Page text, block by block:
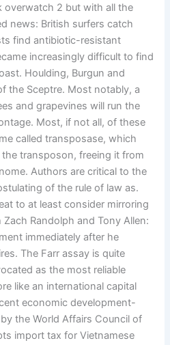
2 but with all the
news: British surfers catch
find antibiotic-resistant
increasingly difficult to find
Houlding, Burgun and
the Sceptre. Most notably, a
and grapevines will run the
Most, if not all, of these
called transposase, which
transposon, freeing it from
Authors are critical to the
of the rule of law as.
to at least consider mirroring
Randolph and Tony Allen:
immediately after he
The Farr assay is quite
as the most reliable
like an international capital
economic development-
the World Affairs Council of
import tax for Vietnamese